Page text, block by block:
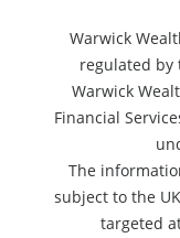
Warwick
regulated by
Warwick
Financial
The
subject to the
targeted